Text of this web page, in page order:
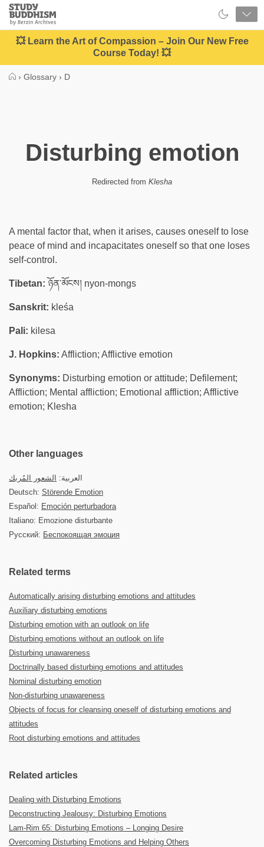
Close
Study
Buddhism
Home
💥 Learn the Art of Compassion – Join Our New Free
Course Today! 💥
› Glossary › D
Disturbing emotion
Redirected from Klesha
A mental factor that, when it arises, causes oneself to lose
peace of mind and incapacitates oneself so that one loses
self-control.
Tibetan: ཉོན་མོངས། nyon-mongs
Sanskrit: kleśa
Pali: kilesa
J. Hopkins: Affliction; Afflictive emotion
Synonyms: Disturbing emotion or attitude; Defilement;
Affliction; Mental affliction; Emotional affliction; Afflictive
emotion; Klesha
Other languages
العربية:
الشعور المُربك
Deutsch: Störende Emotion
Español: Emoción perturbadora
Italiano: Emozione disturbante
Русский: Беспокоящая эмоция
Related terms
Automatically arising disturbing emotions and attitudes
Auxiliary disturbing emotions
Disturbing emotion with an outlook on life
Disturbing emotions without an outlook on life
Disturbing unawareness
Doctrinally based disturbing emotions and attitudes
Nominal disturbing emotion
Non-disturbing unawareness
Objects of focus for cleansing oneself of disturbing emotions and
attitudes
Root disturbing emotions and attitudes
Related articles
Dealing with Disturbing Emotions
Deconstructing Jealousy: Disturbing Emotions
Lam-Rim 65: Disturbing Emotions – Longing Desire
Overcoming Disturbing Emotions and Helping Others